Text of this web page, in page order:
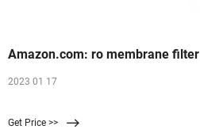
Amazon.com: ro membrane filter
2023 01 17
Get Price >>